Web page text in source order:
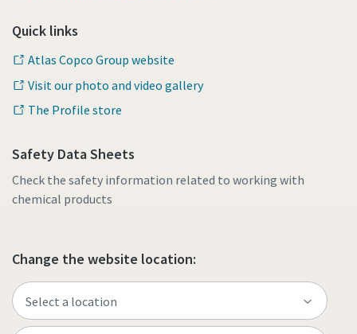
Quick links
Atlas Copco Group website
Visit our photo and video gallery
The Profile store
Safety Data Sheets
Check the safety information related to working with
chemical products
Change the website location: